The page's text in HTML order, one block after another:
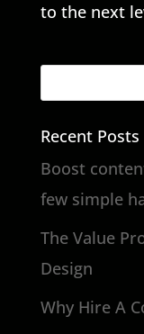
to the next
Recent Posts
Boost
few simple
The Value
Design
Why Hire A